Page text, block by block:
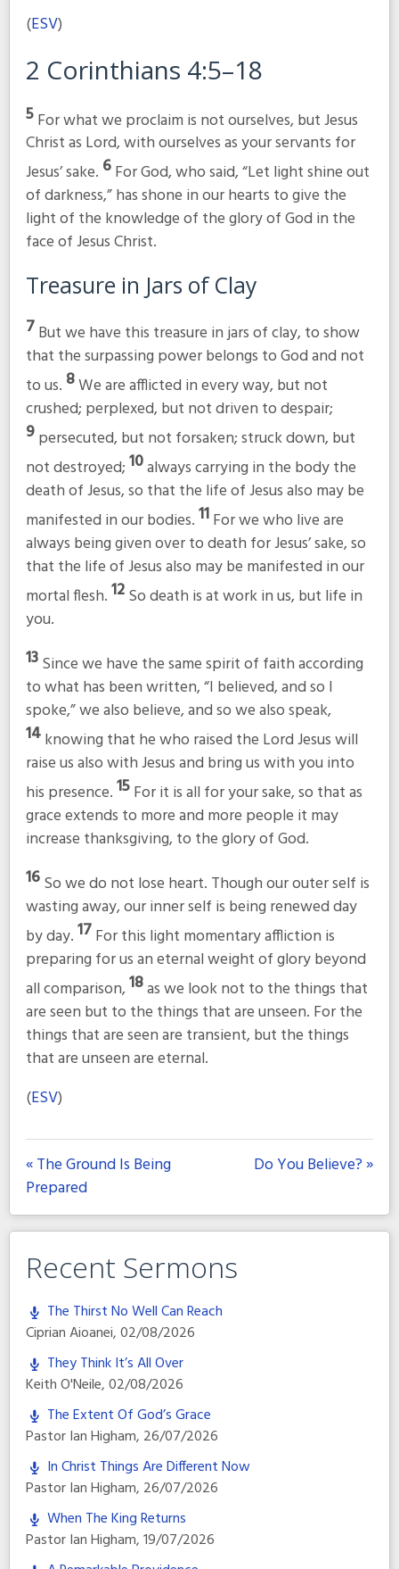
(ESV)
2 Corinthians 4:5–18
5For what we proclaim is not ourselves, but Jesus
Christ as Lord, with ourselves as your servants for
Jesus’ sake. 6For God, who said, “Let light shine out
of darkness,” has shone in our hearts to give the
light of the knowledge of the glory of God in the
face of Jesus Christ.
Treasure in Jars of Clay
7But we have this treasure in jars of clay, to show
that the surpassing power belongs to God and not
to us. 8We are afflicted in every way, but not
crushed; perplexed, but not driven to despair;
9persecuted, but not forsaken; struck down, but
not destroyed;10always carrying in the body the
death of Jesus, so that the life of Jesus also may be
manifested in our bodies.11For we who live are
always being given over to death for Jesus’ sake, so
that the life of Jesus also may be manifested in our
mortal flesh.12So death is at work in us, but life in
you.
13Since we have the same spirit of faith according
to what has been written, “I believed, and so I
spoke,” we also believe, and so we also speak,
14knowing that he who raised the Lord Jesus will
raise us also with Jesus and bring us with you into
his presence.15For it is all for your sake, so that as
grace extends to more and more people it may
increase thanksgiving, to the glory of God.
16So we do not lose heart. Though our outer self is
wasting away, our inner self is being renewed day
by day.17For this light momentary affliction is
preparing for us an eternal weight of glory beyond
all comparison,18as we look not to the things that
are seen but to the things that are unseen. For the
things that are seen are transient, but the things
that are unseen are eternal.
(ESV)
« The Ground Is Being
Prepared
Do You Believe? »
Recent Sermons
The Thirst No Well Can Reach
Ciprian Aioanei,02/08/2026
They Think It’s All Over
Keith O'Neile,02/08/2026
The Extent Of God’s Grace
Pastor Ian Higham, 26/07/2026
In Christ Things Are Different Now
Pastor Ian Higham, 26/07/2026
When The King Returns
Pastor Ian Higham,19/07/2026